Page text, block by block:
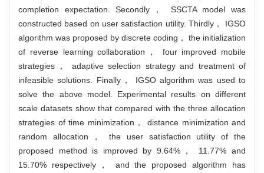
completion expectation. Secondly， SSCTA model was
constructed based on user satisfaction utility. Thirdly， IGSO
algorithm was proposed by discrete coding， the initialization
of reverse learning collaboration， four improved mobile
strategies， adaptive selection strategy and treatment of
infeasible solutions. Finally， IGSO algorithm was used to
solve the above model. Experimental results on different
scale datasets show that compared with the three allocation
strategies of time minimization， distance minimization and
random allocation， the user satisfaction utility of the
proposed method is improved by 9.64%， 11.77% and
15.70% respectively， and the proposed algorithm has